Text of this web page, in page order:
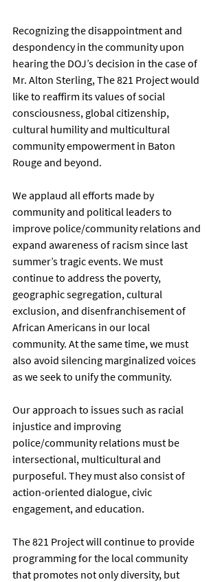
Recognizing the disappointment and
despondency in the community upon
hearing the DOJ’s decision in the case of
Mr. Alton Sterling, The 821 Project would
like to reaffirm its values of social
consciousness, global citizenship,
cultural humility and multicultural
community empowerment in Baton
Rouge and beyond.
We applaud all efforts made by
community and political leaders to
improve police/community relations and
expand awareness of racism since last
summer’s tragic events. We must
continue to address the poverty,
geographic segregation, cultural
exclusion, and disenfranchisement of
African Americans in our local
community. At the same time, we must
also avoid silencing marginalized voices
as we seek to unify the community.
Our approach to issues such as racial
injustice and improving
police/community relations must be
intersectional, multicultural and
purposeful. They must also consist of
action-oriented dialogue, civic
engagement, and education.
The 821 Project will continue to provide
programming for the local community
that promotes not only diversity, but